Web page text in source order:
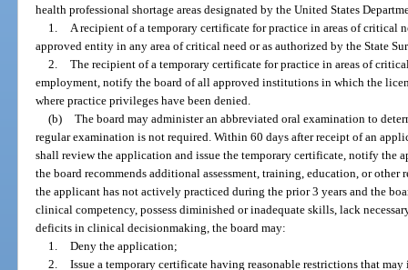
health professional shortage areas designated by the United States
1. A recipient of a temporary certificate for practice in areas of critical
approved entity in any area of critical need or as authorized by the State
2. The recipient of a temporary certificate for practice in areas of
employment, notify the board of all approved institutions in which the
where practice privileges have been denied.
(b) The board may administer an abbreviated oral examination to
regular examination is not required. Within 60 days after receipt of an
shall review the application and issue the temporary certificate, notify the
the board recommends additional assessment, training, education, or
the applicant has not actively practiced during the prior 3 years and the
clinical competency, possess diminished or inadequate skills, lack
deficits in clinical decisionmaking, the board may:
1. Deny the application;
2. Issue a temporary certificate having reasonable restrictions that